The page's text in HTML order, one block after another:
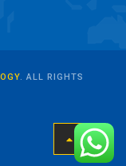
. ALL RIGHTS